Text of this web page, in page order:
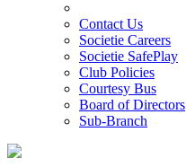
Contact Us
Societie Careers
Societie SafePlay
Club Policies
Courtesy Bus
Board of Directors
Sub-Branch